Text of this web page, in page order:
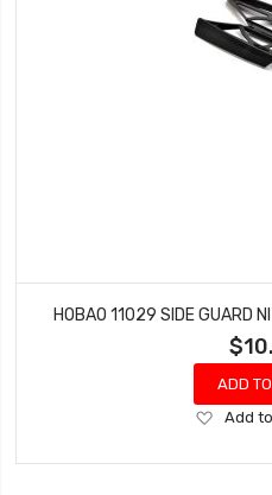
HOBAO 11029 SIDE GUARD
ADD
Add
Wish
Add